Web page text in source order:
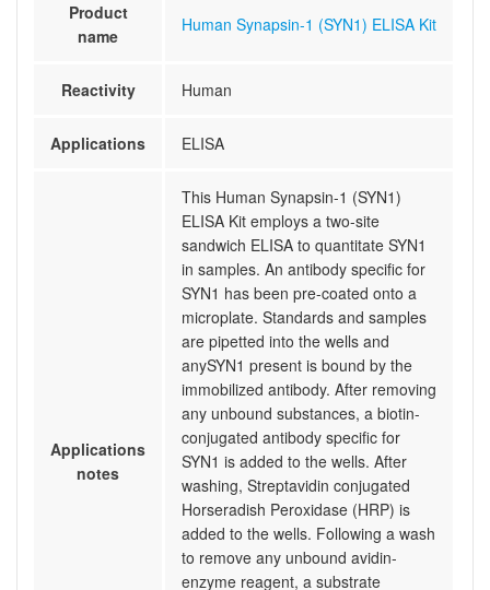
Product
name
Human Synapsin-1 (SYN1) ELISA Kit
Reactivity Human
Applications ELISA
Applications
notes
This Human Synapsin-1 (SYN1)
ELISA Kit employs a two-site
sandwich ELISA to quantitate SYN1
in samples. An antibody specific for
SYN1 has been pre-coated onto a
microplate. Standards and samples
are pipetted into the wells and
anySYN1 present is bound by the
immobilized antibody. After removing
any unbound substances, a biotin-
conjugated antibody specific for
SYN1 is added to the wells. After
washing, Streptavidin conjugated
Horseradish Peroxidase (HRP) is
added to the wells. Following a wash
to remove any unbound avidin-
enzyme reagent, a substrate